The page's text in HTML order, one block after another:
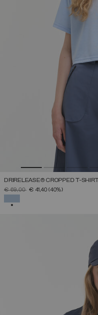
DRIRELEASE® CROPPED T-SHIRT
PRICE REDUCED FROM
€ 69,00TO€ 41,40(40%)